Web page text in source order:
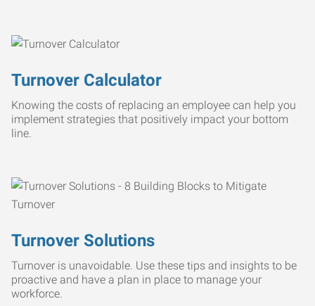
Turnover Calculator
Knowing the costs of replacing an employee can help you
implement strategies that positively impact your bottom
line.
Turnover Solutions
Turnover is unavoidable. Use these tips and insights to be
proactive and have a plan in place to manage your
workforce.